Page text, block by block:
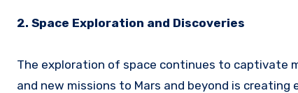
2. Space Exploration and Discoveries
The exploration of space continues to captivate
and new missions to Mars and beyond is